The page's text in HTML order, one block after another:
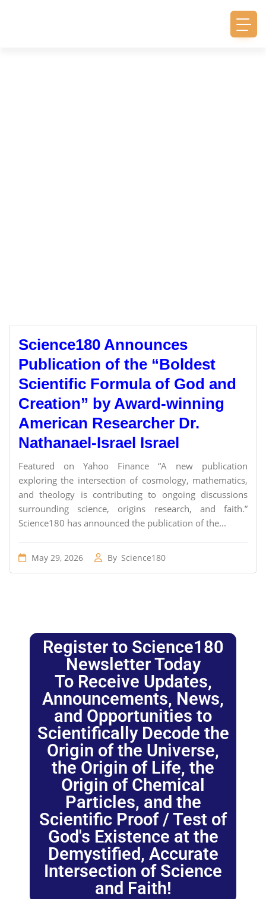
Science180 Announces
Publication of the “Boldest
Scientific Formula of God and
Creation” by Award-winning
American Researcher Dr.
Nathanael-Israel Israel
Featured on Yahoo Finance “A new publication
exploring the intersection of cosmology, mathematics,
and theology is contributing to ongoing discussions
surrounding science, origins research, and faith.”
Science180 has announced the publication of the...
May 29, 2026 By Science180
Register to Science180
Newsletter Today
To Receive Updates,
Announcements, News,
and Opportunities to
Scientifically Decode the
Origin of the Universe,
the Origin of Life, the
Origin of Chemical
Particles, and the
Scientific Proof / Test of
God's Existence at the
Demystified, Accurate
Intersection of Science
and Faith!